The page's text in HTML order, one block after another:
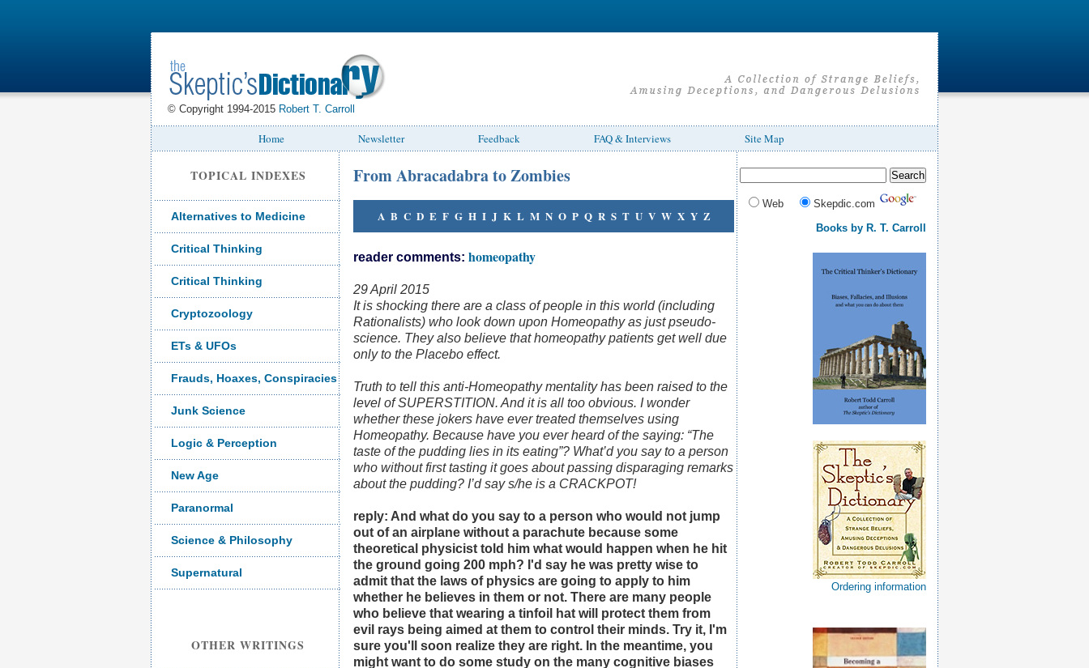
© Copyright 1994-2015 Robert T. Carroll
Home Newsletter Feedback FAQ & Interviews Site Map
TOPICAL INDEXES
Alternatives to Medicine
Critical Thinking
Critical Thinking
Cryptozoology
ETs & UFOs
Frauds, Hoaxes, Conspiracies
Junk Science
Logic & Perception
New Age
Paranormal
Science & Philosophy
Supernatural
OTHER WRITINGS
From Abracadabra to Zombies
A B C D E F G H I J K L M N O P Q R S T U V W X Y Z
reader comments: homeopathy
29 April 2015
It is shocking there are a class of people in this world (including
Rationalists) who look down upon Homeopathy as just pseudo-
science. They also believe that homeopathy patients get well due
only to the Placebo effect.
Truth to tell this anti-Homeopathy mentality has been raised to the
level of SUPERSTITION. And it is all too obvious. I wonder
whether these jokers have ever treated themselves using
Homeopathy. Because have you ever heard of the saying: “The
taste of the pudding lies in its eating”? What’d you say to a person
who without first tasting it goes about passing disparaging remarks
about the pudding? I’d say s/he is a CRACKPOT!
reply: And what do you say to a person who would not jump
out of an airplane without a parachute because some
theoretical physicist told him what would happen when he hit
the ground going 200 mph? I'd say he was pretty wise to
admit that the laws of physics are going to apply to him
whether he believes in them or not. There are many people
who believe that wearing a tinfoil hat will protect them from
evil rays being aimed at them to control their minds. Try it, I'm
sure you'll soon realize they are right. In the meantime, you
might want to do some study on the many cognitive biases
Web
Skepdic.com
Books by R. T. Carroll
Ordering information